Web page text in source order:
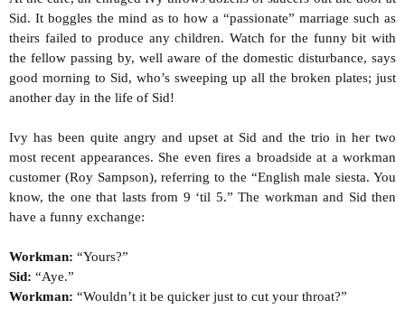
Sid. It boggles the mind as to how a “passionate” marriage such as
theirs failed to produce any children. Watch for the funny bit with
the fellow passing by, well aware of the domestic disturbance, says
good morning to Sid, who’s sweeping up all the broken plates; just
another day in the life of Sid!
Ivy has been quite angry and upset at Sid and the trio in her two
most recent appearances. She even fires a broadside at a workman
customer (Roy Sampson), referring to the “English male siesta. You
know, the one that lasts from 9 ‘til 5.” The workman and Sid then
have a funny exchange:
Workman: “Yours?”
Sid: “Aye.”
Workman: “Wouldn’t it be quicker just to cut your throat?”